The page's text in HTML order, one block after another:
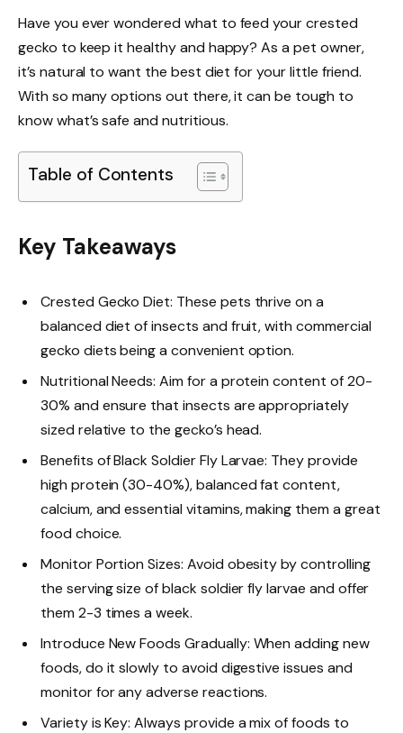
Have you ever wondered what to feed your crested
gecko to keep it healthy and happy? As a pet owner,
it’s natural to want the best diet for your little friend.
With so many options out there, it can be tough to
know what’s safe and nutritious.
Table of Contents
Key Takeaways
Crested Gecko Diet: These pets thrive on a
balanced diet of insects and fruit, with commercial
gecko diets being a convenient option.
Nutritional Needs: Aim for a protein content of 20-
30% and ensure that insects are appropriately
sized relative to the gecko’s head.
Benefits of Black Soldier Fly Larvae: They provide
high protein (30-40%), balanced fat content,
calcium, and essential vitamins, making them a great
food choice.
Monitor Portion Sizes: Avoid obesity by controlling
the serving size of black soldier fly larvae and offer
them 2-3 times a week.
Introduce New Foods Gradually: When adding new
foods, do it slowly to avoid digestive issues and
monitor for any adverse reactions.
Variety is Key: Always provide a mix of foods to